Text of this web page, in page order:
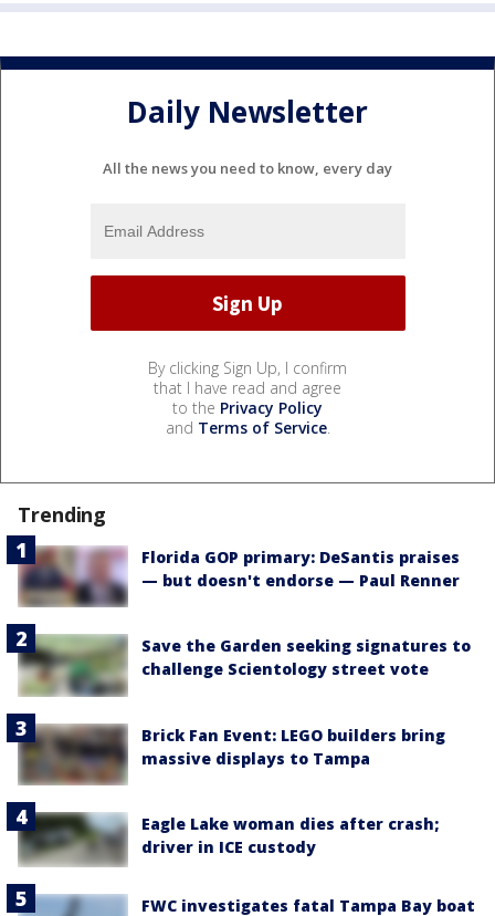
Daily Newsletter
All the news you need to know, every day
By clicking Sign Up, I confirm
that I have read and agree
to the Privacy Policy
and Terms of Service.
Trending
Florida GOP primary: DeSantis praises
— but doesn't endorse — Paul Renner
Save the Garden seeking signatures to
challenge Scientology street vote
Brick Fan Event: LEGO builders bring
massive displays to Tampa
Eagle Lake woman dies after crash;
driver in ICE custody
FWC investigates fatal Tampa Bay boat